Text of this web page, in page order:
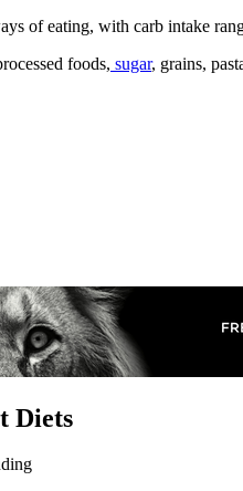
of eating, with carb intake
foods, sugar, grains,
Diets